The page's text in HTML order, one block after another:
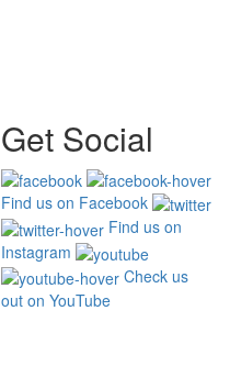
Get Social
Find us on Facebook
Find us on
Instagram
Check us
out on YouTube